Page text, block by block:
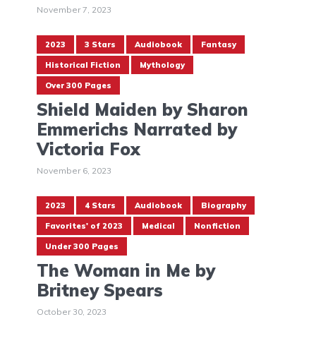
November 7, 2023
2023 3 Stars Audiobook Fantasy
Historical Fiction Mythology
Over 300 Pages
Shield Maiden by Sharon
Emmerichs Narrated by
Victoria Fox
November 6, 2023
2023 4 Stars Audiobook Biography
Favorites' of 2023 Medical Nonfiction
Under 300 Pages
The Woman in Me by
Britney Spears
October 30, 2023